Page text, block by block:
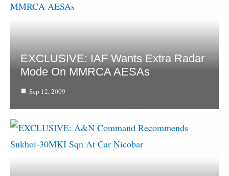
EXCLUSIVE: IAF Wants Extra Radar
Mode On MMRCA AESAs
Sep 12, 2009